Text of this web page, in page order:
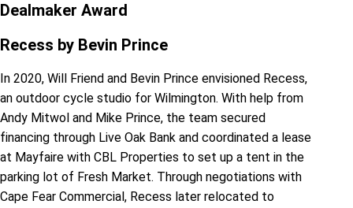
Dealmaker Award
Recess by Bevin Prince
In 2020, Will Friend and Bevin Prince envisioned Recess,
an outdoor cycle studio for Wilmington. With help from
Andy Mitwol and Mike Prince, the team secured
financing through Live Oak Bank and coordinated a lease
at Mayfaire with CBL Properties to set up a tent in the
parking lot of Fresh Market. Through negotiations with
Cape Fear Commercial, Recess later relocated to